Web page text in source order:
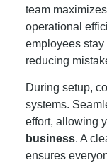
team
operational
employees
reducing
During setup,
systems.
effort, allowing
business. A
ensures